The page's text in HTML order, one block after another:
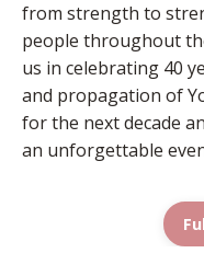
from strength to
people throughout
us in celebrating 40
and propagation of
for the next decade
an unforgettable